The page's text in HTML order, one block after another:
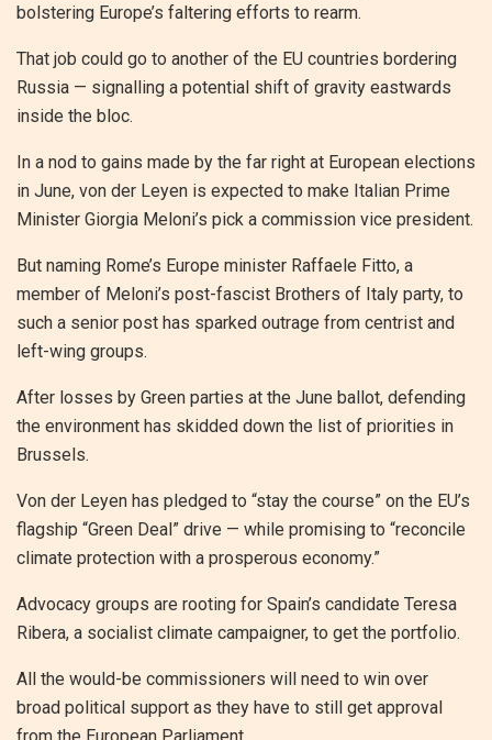
bolstering Europe’s faltering efforts to rearm.
That job could go to another of the EU countries bordering
Russia — signalling a potential shift of gravity eastwards
inside the bloc.
In a nod to gains made by the far right at European elections
in June, von der Leyen is expected to make Italian Prime
Minister Giorgia Meloni’s pick a commission vice president.
But naming Rome’s Europe minister Raffaele Fitto, a
member of Meloni’s post-fascist Brothers of Italy party, to
such a senior post has sparked outrage from centrist and
left-wing groups.
After losses by Green parties at the June ballot, defending
the environment has skidded down the list of priorities in
Brussels.
Von der Leyen has pledged to “stay the course” on the EU’s
flagship “Green Deal” drive — while promising to “reconcile
climate protection with a prosperous economy.”
Advocacy groups are rooting for Spain’s candidate Teresa
Ribera, a socialist climate campaigner, to get the portfolio.
All the would-be commissioners will need to win over
broad political support as they have to still get approval